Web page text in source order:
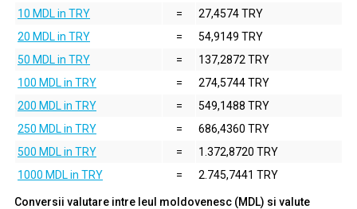
10 MDL in TRY
=
27,4574 TRY
20 MDL in TRY
=
54,9149 TRY
50 MDL in TRY
=
137,2872 TRY
100 MDL in TRY
=
274,5744 TRY
200 MDL in TRY
=
549,1488 TRY
250 MDL in TRY
=
686,4360 TRY
500 MDL in TRY
=
1.372,8720 TRY
1000 MDL in TRY
= 2.745,7441 TRY
Conversii valutare intre leul moldovenesc (MDL) si valute